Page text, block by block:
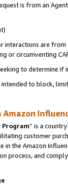
is from an
interactions are
or circumventing
to determine if
to block,
Amazon
” is a
customer
the Amazon
process, and